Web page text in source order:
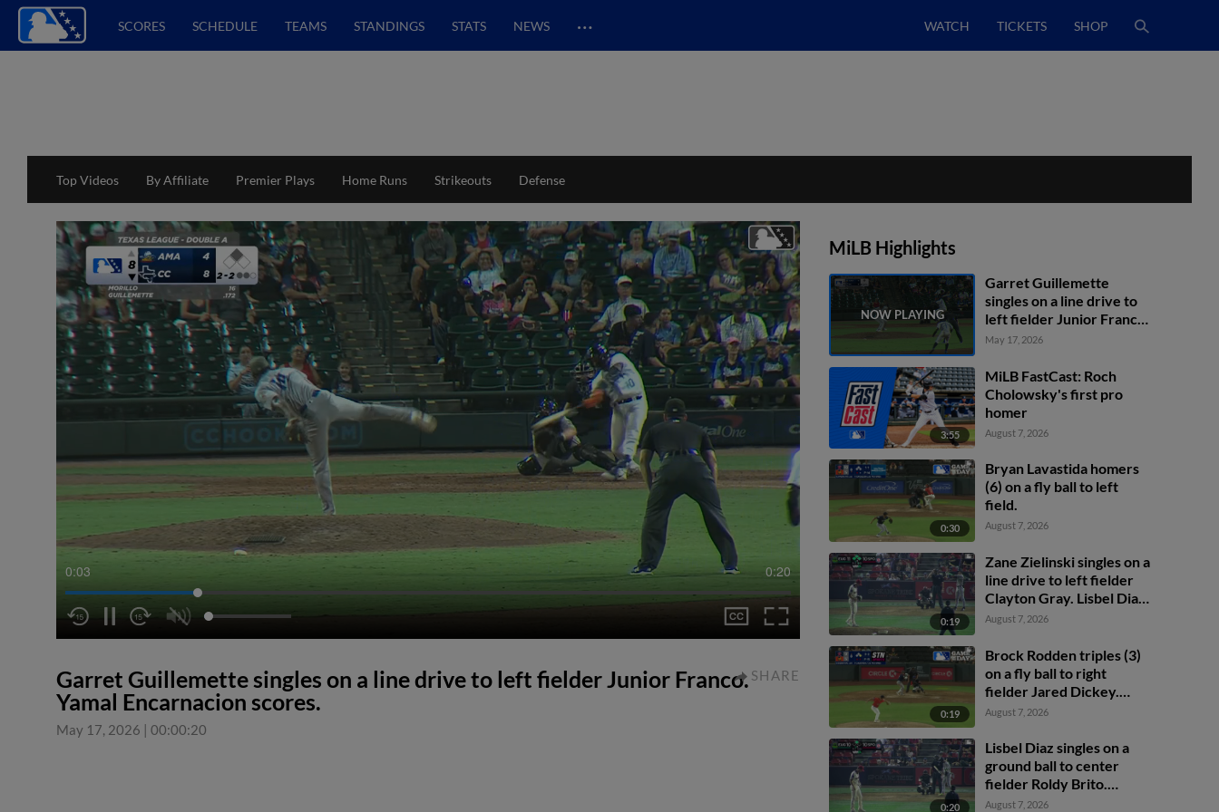
SCORES SCHEDULE TEAMS STANDINGS STATS NEWS … WATCH TICKETS SHOP
Top Videos By Affiliate Premier Plays Home Runs Strikeouts Defense
0:04 0:20
Garret Guillemette singles on a line drive to left fielder Junior Franco.
Yamal Encarnacion scores.
May 17, 2026 | 00:00:20
SHARE
MiLB Highlights
Garret Guillemette
singles on a line drive to
left fielder Junior Franco.
Yamal Encarnacion
May 17, 2026
3:55
MiLB FastCast: Roch
Cholowsky's first pro
homer
August 7, 2026
0:30
Bryan Lavastida homers
(6) on a fly ball to left
field.
August 7, 2026
0:19
Zane Zielinski singles on a
line drive to left fielder
Clayton Gray. Lisbel Diaz
scores. Walker Martin to
August 7, 2026
0:19
Brock Rodden triples (3)
on a fly ball to right
fielder Jared Dickey.
Patrick Wisdom scores.
August 7, 2026
0:20
Lisbel Diaz singles on a
ground ball to center
fielder Roldy Brito.
Zander Darby scores.
August 7, 2026